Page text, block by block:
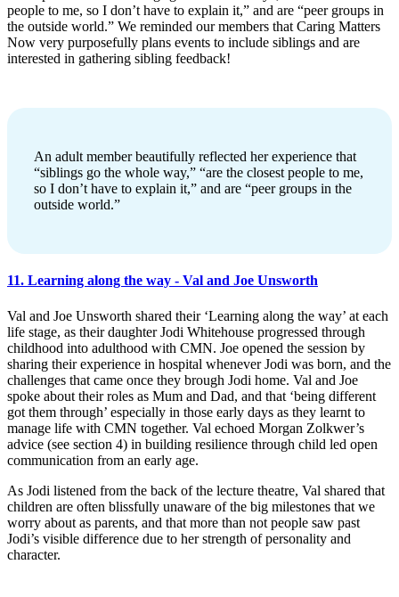
people to me, so I don’t have to explain it,” and are “peer groups in
the outside world.” We reminded our members that Caring Matters
Now very purposefully plans events to include siblings and are
interested in gathering sibling feedback!
An adult member beautifully reflected her experience that
“siblings go the whole way,” “are the closest people to me,
so I don’t have to explain it,” and are “peer groups in the
outside world.”
11. Learning along the way - Val and Joe Unsworth
Val and Joe Unsworth shared their ‘Learning along the way’ at each
life stage, as their daughter Jodi Whitehouse progressed through
childhood into adulthood with CMN. Joe opened the session by
sharing their experience in hospital whenever Jodi was born, and the
challenges that came once they brough Jodi home. Val and Joe
spoke about their roles as Mum and Dad, and that ‘being different
got them through’ especially in those early days as they learnt to
manage life with CMN together. Val echoed Morgan Zolkwer’s
advice (see section 4) in building resilience through child led open
communication from an early age.
As Jodi listened from the back of the lecture theatre, Val shared that
children are often blissfully unaware of the big milestones that we
worry about as parents, and that more than not people saw past
Jodi’s visible difference due to her strength of personality and
character.